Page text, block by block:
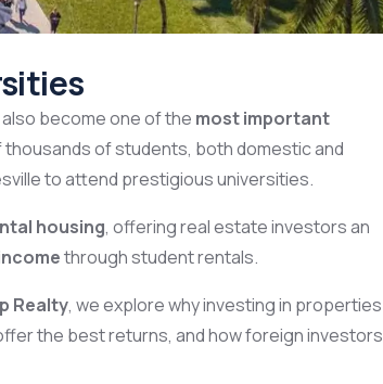
become one of the most important
thousands of students, both domestic and
to attend prestigious universities.
housing, offering real estate investors an
through student rentals.
Realty, we explore why investing in properties
the best returns, and how foreign investors